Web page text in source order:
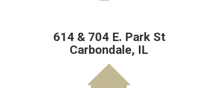
614 & 704 E. Park St
Carbondale, IL